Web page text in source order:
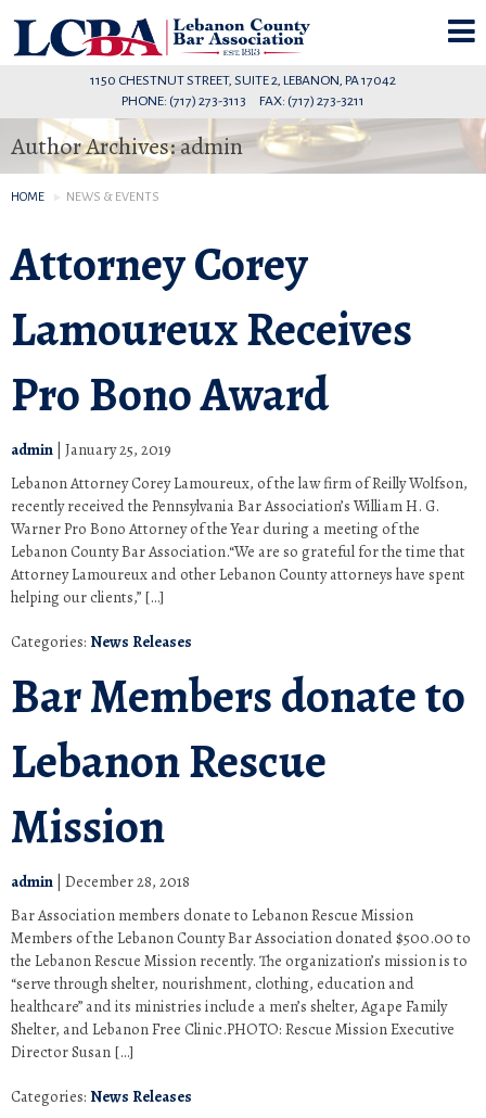
1150 CHESTNUT STREET, SUITE 2, LEBANON, PA 17042
PHONE: (717) 273-3113 FAX: (717) 273-3211
Author Archives: admin
HOME NEWS & EVENTS
Attorney Corey
Lamoureux Receives
Pro Bono Award
admin January 25, 2019
Lebanon Attorney Corey Lamoureux, of the law firm of Reilly Wolfson,
recently received the Pennsylvania Bar Association’s William H. G.
Warner Pro Bono Attorney of the Year during a meeting of the
Lebanon County Bar Association.“We are so grateful for the time that
Attorney Lamoureux and other Lebanon County attorneys have spent
helping our clients,” […]
Categories: News Releases
Bar Members donate to
Lebanon Rescue
Mission
admin December 28, 2018
Bar Association members donate to Lebanon Rescue Mission
Members of the Lebanon County Bar Association donated $500.00 to
the Lebanon Rescue Mission recently. The organization’s mission is to
“serve through shelter, nourishment, clothing, education and
healthcare” and its ministries include a men’s shelter, Agape Family
Shelter, and Lebanon Free Clinic.PHOTO: Rescue Mission Executive
Director Susan […]
Categories: News Releases